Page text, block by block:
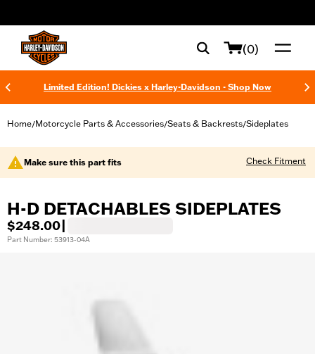
(0)
Limited Edition! Dickies x Harley-Davidson - Shop Now
Home/Motorcycle Parts & Accessories/Seats & Backrests/Sideplates
Make sure this part fits Check Fitment
H-D DETACHABLES SIDEPLATES
$248.00
Part Number: 53913-04A